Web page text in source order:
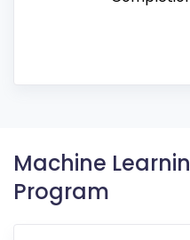
Machine
Program